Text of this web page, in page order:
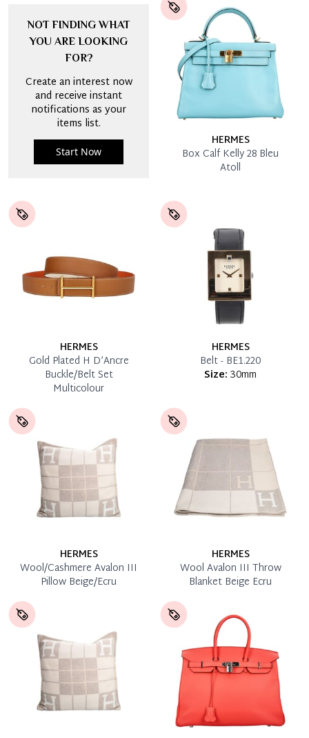
NOT FINDING WHAT
YOU ARE LOOKING
FOR?
Create an interest now
and receive instant
notifications as your
items list.
Start Now
HERMES
Box Calf Kelly 28 Bleu
Atoll
HERMES
Gold Plated H D’Ancre
Buckle/Belt Set
Multicolour
HERMES
Belt - BE1.220
Size: 30mm
HERMES
Wool/Cashmere Avalon III
Pillow Beige/Ecru
HERMES
Wool Avalon III Throw
Blanket Beige Ecru